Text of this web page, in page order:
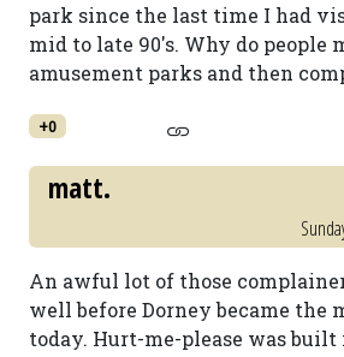
park since the last time I had
mid to late 90's. Why do people
amusement parks and then
+0
matt.
An awful lot of those
well before Dorney became the
today. Hurt-me-please was